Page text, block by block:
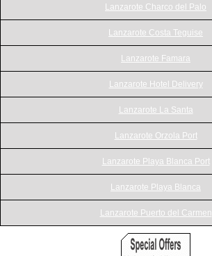
Lanzarote Charco del Palo
Lanzarote Costa Teguise
Lanzarote Famara
Lanzarote Hotel Delivery
Lanzarote La Santa
Lanzarote Orzola Port
Lanzarote Playa Blanca Port
Lanzarote Playa Blanca
Lanzarote Puerto del Carmen